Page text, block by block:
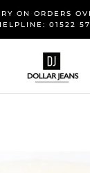
ON ORDERS
01522